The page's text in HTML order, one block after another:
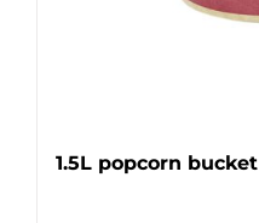
1.5L popcorn bucket